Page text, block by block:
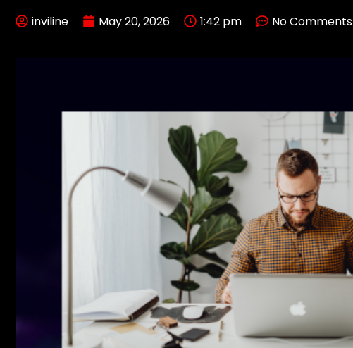
inviline May 20, 2026 1:42 pm No Comments